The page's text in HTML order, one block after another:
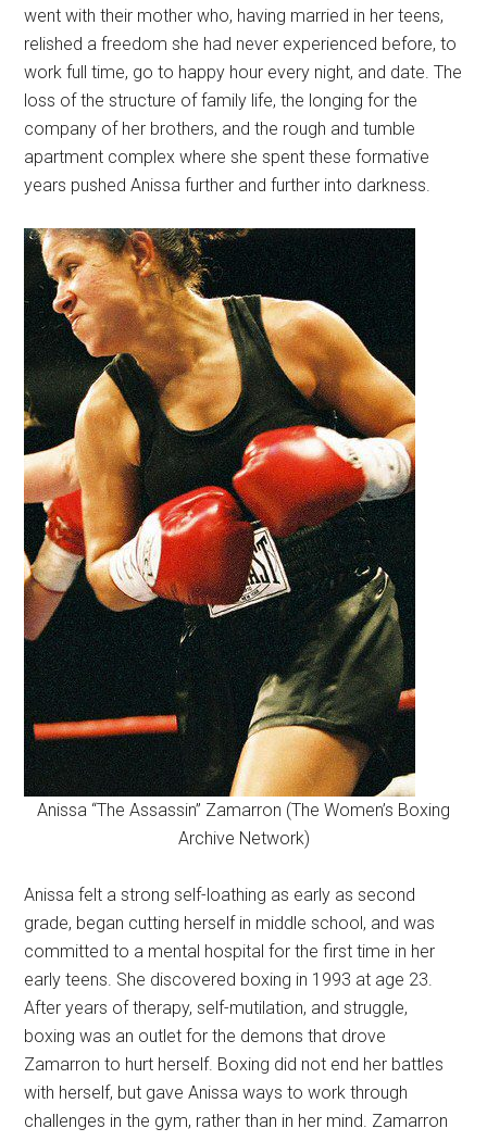
went with their mother who, having married in her teens,
relished a freedom she had never experienced before, to
work full time, go to happy hour every night, and date. The
loss of the structure of family life, the longing for the
company of her brothers, and the rough and tumble
apartment complex where she spent these formative
years pushed Anissa further and further into darkness.
Anissa “The Assassin” Zamarron (The Women’s Boxing
Archive Network)
Anissa felt a strong self-loathing as early as second
grade, began cutting herself in middle school, and was
committed to a mental hospital for the first time in her
early teens. She discovered boxing in 1993 at age 23.
After years of therapy, self-mutilation, and struggle,
boxing was an outlet for the demons that drove
Zamarron to hurt herself. Boxing did not end her battles
with herself, but gave Anissa ways to work through
challenges in the gym, rather than in her mind. Zamarron